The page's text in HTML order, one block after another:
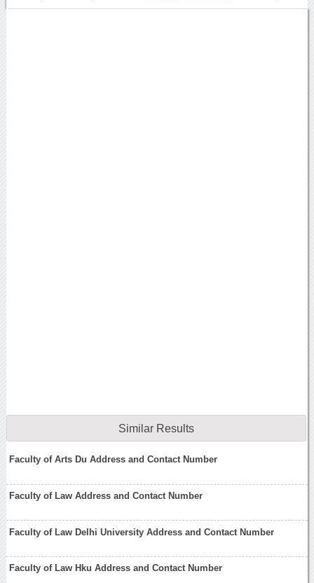
Similar Results
Faculty of Arts Du Address and Contact Number
Faculty of Law Address and Contact Number
Faculty of Law Delhi University Address and Contact Number
Faculty of Law Hku Address and Contact Number